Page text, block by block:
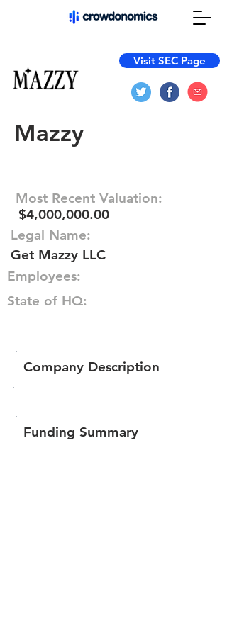
Visit SEC Page
Mazzy
Most Recent Valuation:
$4,000,000.00
Legal Name:
Get Mazzy LLC
Employees:
State of HQ:
Company Description
Funding Summary